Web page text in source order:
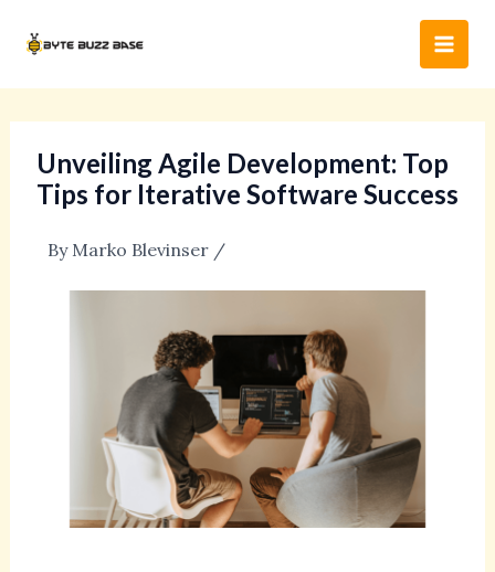
Main
Unveiling Agile Development: Top
Tips for Iterative Software Success
By Marko Blevinser /
navigation